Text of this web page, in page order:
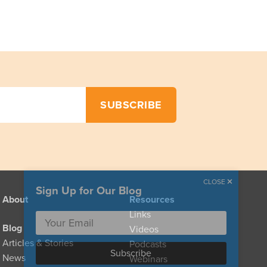
About
Blog
Articles & Stories
News
Resources
Links
Videos
Podcasts
Webinars
Sign Up for Our Blog
CLOSE